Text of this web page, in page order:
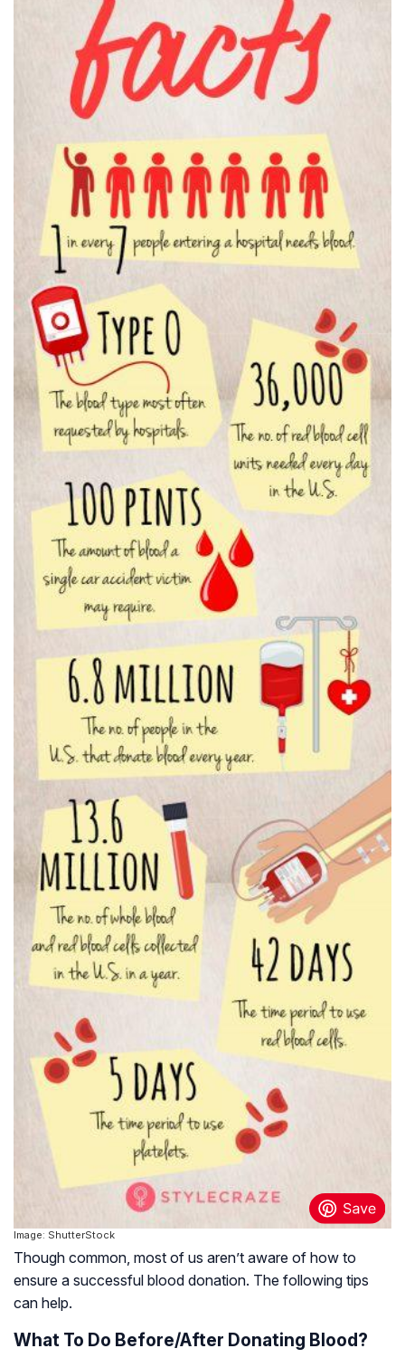
Image: ShutterStock
Though common, most of us aren’t aware of how to
ensure a successful blood donation. The following tips
can help.
What To Do Before/After Donating Blood?